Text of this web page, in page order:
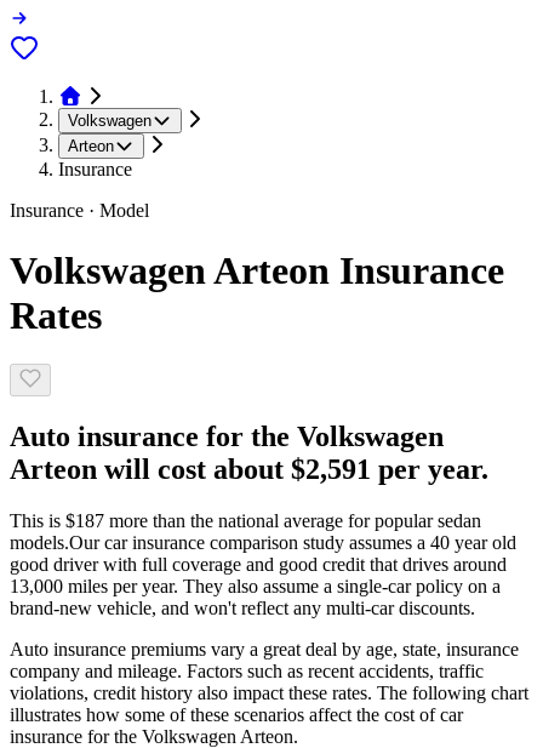
Volkswagen
Arteon
Insurance
Insurance · Model
Volkswagen Arteon Insurance
Rates
Auto insurance for the Volkswagen
Arteon will cost about $2,591 per year.
This is $187 more than the national average for popular sedan
models.Our car insurance comparison study assumes a 40 year old
good driver with full coverage and good credit that drives around
13,000 miles per year. They also assume a single-car policy on a
brand-new vehicle, and won't reflect any multi-car discounts.
Auto insurance premiums vary a great deal by age, state, insurance
company and mileage. Factors such as recent accidents, traffic
violations, credit history also impact these rates. The following chart
illustrates how some of these scenarios affect the cost of car
insurance forthe Volkswagen Arteon.